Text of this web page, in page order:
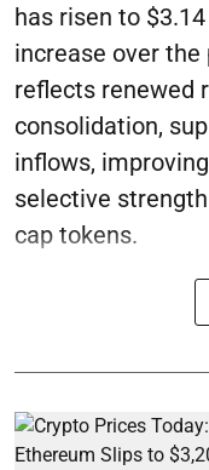
has risen to
increase over
reflects renewed
consolidation,
inflows,
selective
cap tokens.